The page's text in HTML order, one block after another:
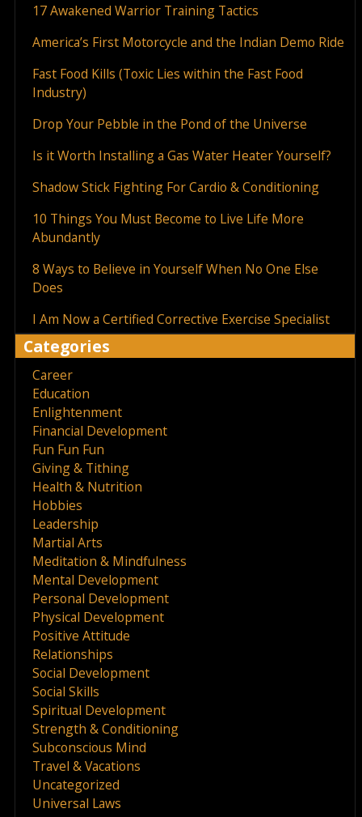
17 Awakened Warrior Training Tactics
America’s First Motorcycle and the Indian Demo Ride
Fast Food Kills (Toxic Lies within the Fast Food
Industry)
Drop Your Pebble in the Pond of the Universe
Is it Worth Installing a Gas Water Heater Yourself?
Shadow Stick Fighting For Cardio & Conditioning
10 Things You Must Become to Live Life More
Abundantly
8 Ways to Believe in Yourself When No One Else
Does
I Am Now a Certified Corrective Exercise Specialist
Categories
Career
Education
Enlightenment
Financial Development
Fun Fun Fun
Giving & Tithing
Health & Nutrition
Hobbies
Leadership
Martial Arts
Meditation & Mindfulness
Mental Development
Personal Development
Physical Development
Positive Attitude
Relationships
Social Development
Social Skills
Spiritual Development
Strength & Conditioning
Subconscious Mind
Travel & Vacations
Uncategorized
Universal Laws